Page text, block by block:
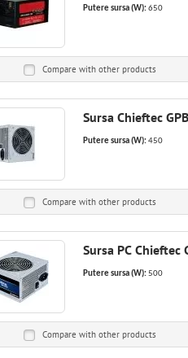
Putere sursa (W):650
Compare with other products
Sursa Chieftec
Putere sursa (W):450
Compare with other products
Sursa PC Chieftec
Putere sursa (W):500
Compare with other products